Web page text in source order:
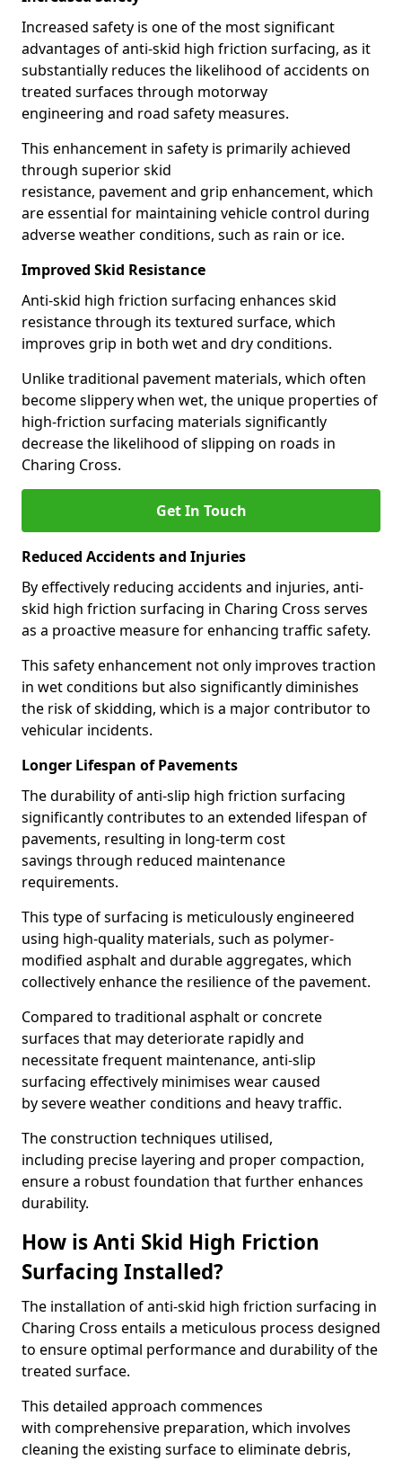
Increased safety is one of the most significant
advantages of anti-skid high friction surfacing, as it
substantially reduces the likelihood of accidents on
treated surfaces through motorway
engineering and road safety measures.
This enhancement in safety is primarily achieved
through superior skid
resistance, pavement and grip enhancement, which
are essential for maintaining vehicle control during
adverse weather conditions, such as rain or ice.
Improved Skid Resistance
Anti-skid high friction surfacing enhances skid
resistance through its textured surface, which
improves grip in both wet and dry conditions.
Unlike traditional pavement materials, which often
become slippery when wet, the unique properties of
high-friction surfacing materials significantly
decrease the likelihood of slipping on roads in
Charing Cross.
Get In Touch
Reduced Accidents and Injuries
By effectively reducing accidents and injuries, anti-
skid high friction surfacing in Charing Cross serves
as a proactive measure for enhancing traffic safety.
This safety enhancement not only improves traction
in wet conditions but also significantly diminishes
the risk of skidding, which is a major contributor to
vehicular incidents.
Longer Lifespan of Pavements
The durability of anti-slip high friction surfacing
significantly contributes to an extended lifespan of
pavements, resulting in long-term cost
savings through reduced maintenance
requirements.
This type of surfacing is meticulously engineered
using high-quality materials, such as polymer-
modified asphalt and durable aggregates, which
collectively enhance the resilience of the pavement.
Compared to traditional asphalt or concrete
surfaces that may deteriorate rapidly and
necessitate frequent maintenance, anti-slip
surfacing effectively minimises wear caused
by severe weather conditions and heavy traffic.
The construction techniques utilised,
including precise layering and proper compaction,
ensure a robust foundation that further enhances
durability.
How is Anti Skid High Friction
Surfacing Installed?
The installation of anti-skid high friction surfacing in
Charing Cross entails a meticulous process designed
to ensure optimal performance and durability of the
treated surface.
This detailed approach commences
with comprehensive preparation, which involves
cleaning the existing surface to eliminate debris,